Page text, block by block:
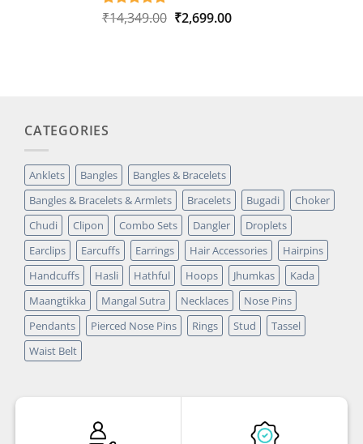
Rated5.00
5
₹14,349.00 Original
₹2,699.00Current
CATEGORIES
Anklets Bangles
Bangles & Bracelets
Bangles & Bracelets & Armlets
Bracelets Bugadi
Choker
Chudi
Clipon Combo Sets Dangler
Droplets
Earclips
Earcuffs Earrings Hair Accessories
Hairpins
Handcuffs
Hasli Hathful Hoops Jhumkas
Kada
Maangtikka
Mangal Sutra Necklaces
Nose Pins
Pendants
Pierced Nose Pins Rings Stud
Tassel
Waist Belt